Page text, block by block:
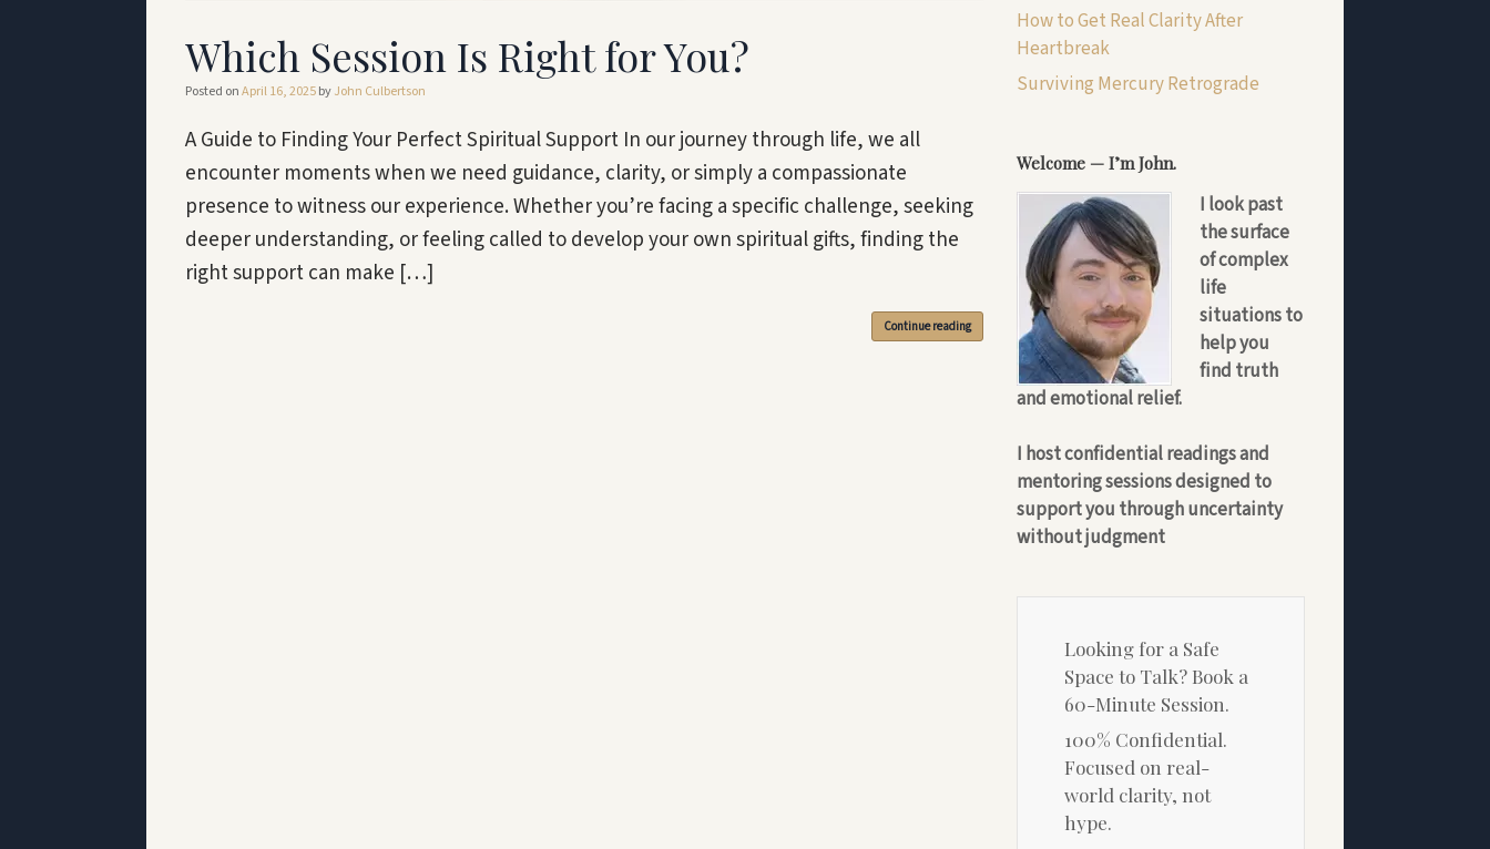
Which Session Is Right for You?
Posted onApril 16, 2025byJohn Culbertson
A Guide to Finding Your Perfect Spiritual Support In our journey through life, we all
encounter moments when we need guidance, clarity, or simply a compassionate
presence to witness our experience. Whether you’re facing a specific challenge, seeking
deeper understanding, or feeling called to develop your own spiritual gifts, finding the
right support can make […]
Continue reading
How to Get Real Clarity After
Heartbreak
Surviving Mercury Retrograde
Welcome — I’m John.
I look past
the surface
of complex
life
situations to
help you
find truth
and emotional relief.
I host confidential readings and
mentoring sessions designed to
support you through uncertainty
without judgment
Looking for a Safe
Space to Talk? Book a
60-Minute Session.
100% Confidential.
Focused on real-
world clarity, not
hype.